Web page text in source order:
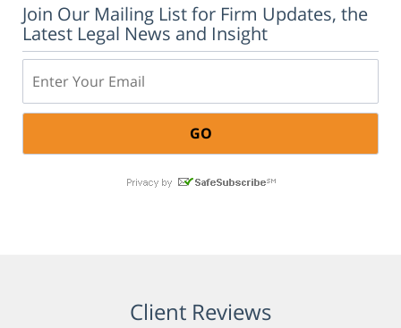
Join Our Mailing List for Firm Updates, the
Latest Legal News and Insight
Client Reviews